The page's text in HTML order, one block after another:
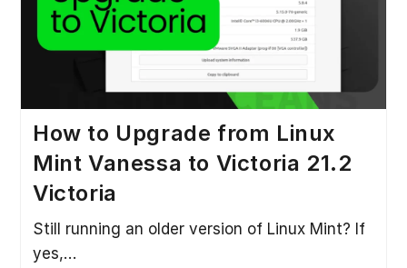
How to Upgrade from Linux
Mint Vanessa to Victoria 21.2
Victoria
Still running an older version of Linux Mint? If
yes,…